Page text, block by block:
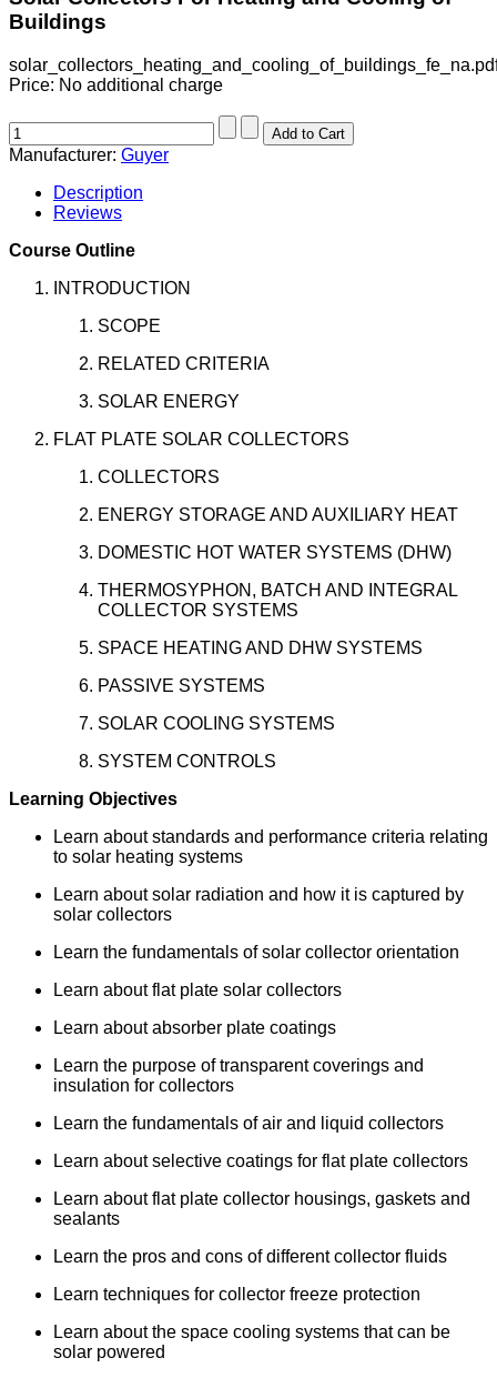
Buildings
Price: No additional charge
Manufacturer: Guyer
Description
Reviews
Course Outline
INTRODUCTION
SCOPE
RELATED CRITERIA
SOLAR ENERGY
FLAT PLATE SOLAR COLLECTORS
COLLECTORS
ENERGY STORAGE AND AUXILIARY HEAT
DOMESTIC HOT WATER SYSTEMS (DHW)
THERMOSYPHON, BATCH AND INTEGRAL
COLLECTOR SYSTEMS
SPACE HEATING AND DHW SYSTEMS
PASSIVE SYSTEMS
SOLAR COOLING SYSTEMS
SYSTEM CONTROLS
Learning Objectives
Learn about standards and performance criteria relating
to solar heating systems
Learn about solar radiation and how it is captured by
solar collectors
Learn the fundamentals of solar collector orientation
Learn about flat plate solar collectors
Learn about absorber plate coatings
Learn the purpose of transparent coverings and
insulation for collectors
Learn the fundamentals of air and liquid collectors
Learn about selective coatings for flat plate collectors
Learn about flat plate collector housings, gaskets and
sealants
Learn the pros and cons of different collector fluids
Learn techniques for collector freeze protection
Learn about the space cooling systems that can be
solar powered